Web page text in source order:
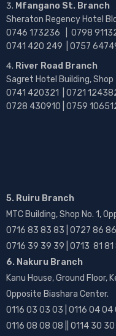
Mfangano St. Branch
Sheraton Regency Hotel
0746 173236 | 0798
0741 420 249 | 0757
River Road Branch
Sagret Hotel Building, Shop
0741 420321 | 0721
0728 430910 | 0759
5. Ruiru Branch
MTC Building, Shop No. 1,
0716 83 83 83 | 0727 86
0716 39 39 39 | 0713 81 81
6. Nakuru Branch
Kanu House, Ground
Opposite Biashara Center.
0116 03 03 03 | 0116 04 04
0116 08 08 08 || 0114 30